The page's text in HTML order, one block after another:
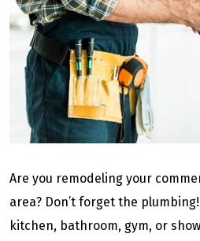
Are you remodeling your
area? Don’t forget the
kitchen, bathroom, gym, or